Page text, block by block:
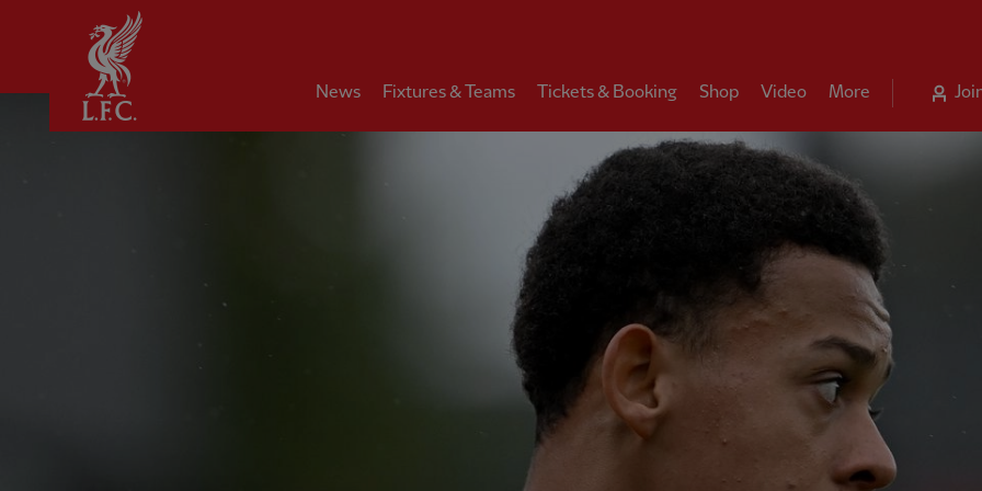
News Fixtures & Teams Tickets & Booking Shop Video More